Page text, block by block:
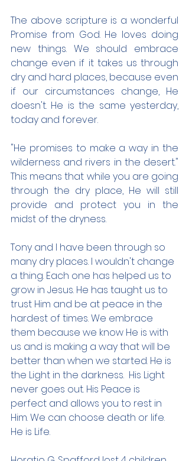
The above scripture is a wonderful
Promise from God. He loves doing
new things. We should embrace
change even if it takes us through
dry and hard places, because even
if our circumstances change, He
doesn't. He is the same yesterday,
today and forever.
"He promises to make a way in the
wilderness and rivers in the desert."
This means that while you are going
through the dry place, He will still
provide and protect you in the
midst of the dryness.
Tony and I have been through so
many dry places. I wouldn't change
a thing. Each one has helped us to
grow in Jesus. He has taught us to
trust Him and be at peace in the
hardest of times. We embrace
them because we know He is with
us and is making a way that will be
better than when we started. He is
the Light in the darkness.  His Light
never goes out. His Peace is
perfect and allows you to rest in
Him. We can choose death or life.
He is Life.